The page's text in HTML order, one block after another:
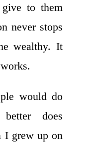
to them
never stops
wealthy. It
would do
does
I grew up on